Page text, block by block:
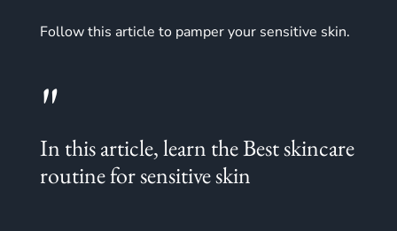
Follow this article to pamper your sensitive skin.
"
In this article, learn the Best skincare
routine for sensitive skin